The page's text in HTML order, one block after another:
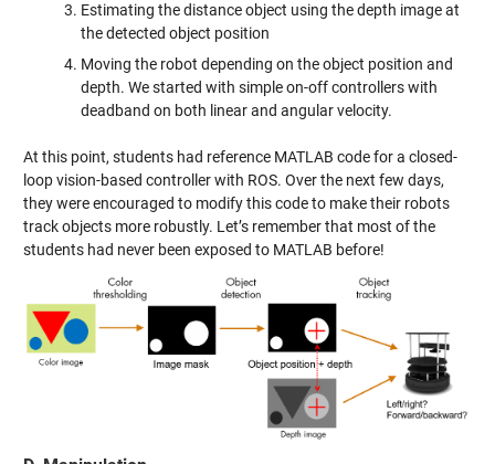
Estimating the distance object using the depth image at
the detected object position
Moving the robot depending on the object position and
depth. We started with simple on-off controllers with
deadband on both linear and angular velocity.
At this point, students had reference MATLAB code for a closed-
loop vision-based controller with ROS. Over the next few days,
they were encouraged to modify this code to make their robots
track objects more robustly. Let’s remember that most of the
students had never been exposed to MATLAB before!